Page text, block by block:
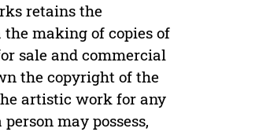
retains the
making of copies of
sale and commercial
the copyright of the
artistic work for any
may possess,